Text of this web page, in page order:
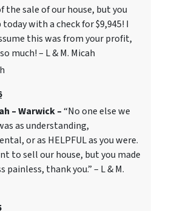
the sale of our house, but you
with a check for $9,945! I
this was from your profit,
much! – L & M. Micah
– Warwick –“No one else we
as understanding,
or as HELPFUL as you were.
to sell our house, but you made
painless, thank you.” – L & M.